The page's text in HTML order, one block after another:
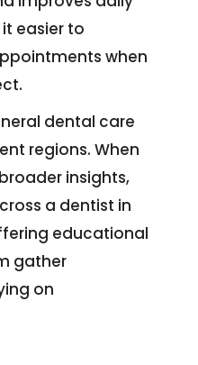
easier to
when
dental care
regions. When
insights,
a dentist in
educational
gather
on